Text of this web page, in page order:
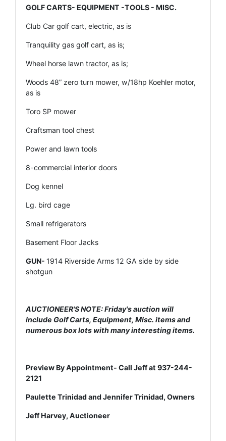
GOLF CARTS- EQUIPMENT -TOOLS - MISC.
Club Car golf cart, electric, as is
Tranquility gas golf cart, as is;
Wheel horse lawn tractor, as is;
Woods 48” zero turn mower, w/18hp Koehler motor,
as is
Toro SP mower
Craftsman tool chest
Power and lawn tools
8-commercial interior doors
Dog kennel
Lg. bird cage
Small refrigerators
Basement Floor Jacks
GUN- 1914 Riverside Arms 12 GA side by side
shotgun
AUCTIONEER'S NOTE: Friday's auction will
include Golf Carts, Equipment, Misc. items and
numerous box lots with many interesting items.
Preview By Appointment- Call Jeff at 937-244-
2121
Paulette Trinidad and Jennifer Trinidad, Owners
Jeff Harvey, Auctioneer